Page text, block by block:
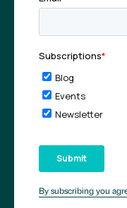
By subscribing you